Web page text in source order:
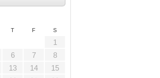
T F S
1
6 7
8
13 14
15